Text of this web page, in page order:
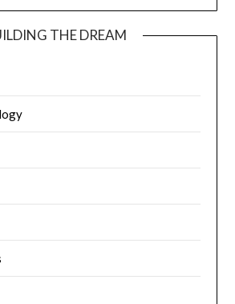
THE DREAM